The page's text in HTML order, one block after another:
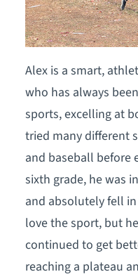
Alex is a smart,
who has always
sports, excelling at
tried many different
and baseball before
sixth grade, he was
and absolutely fell
love the sport, but
continued to get
reaching a plateau